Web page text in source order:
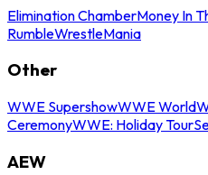
Elimination ChamberMoney In
RumbleWrestleMania
Other
WWE SupershowWWE World
CeremonyWWE: Holiday Tour
AEW